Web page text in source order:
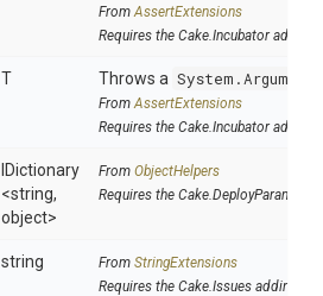
FromAssertExtensions
Requires the Cake.Incubator addin
T Throws a
FromAssertExtensions
Requires the Cake.Incubator addin
IDictionary
<string,
object>
From ObjectHelpers
Requires the Cake.DeployParams
string From StringExtensions
Requires the Cake.Issues addin